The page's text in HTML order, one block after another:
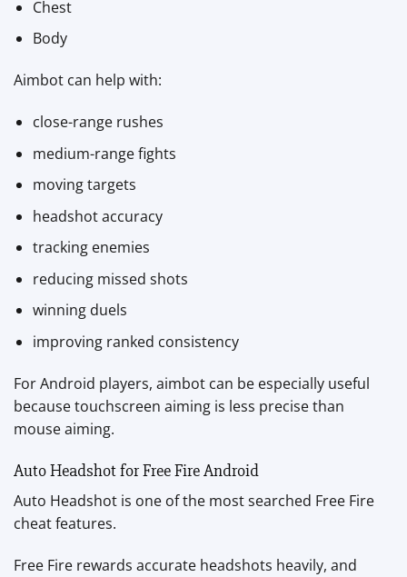
Chest
Body
Aimbot can help with:
close-range rushes
medium-range fights
moving targets
headshot accuracy
tracking enemies
reducing missed shots
winning duels
improving ranked consistency
For Android players, aimbot can be especially useful
because touchscreen aiming is less precise than
mouse aiming.
Auto Headshot for Free Fire Android
Auto Headshot is one of the most searched Free Fire
cheat features.
Free Fire rewards accurate headshots heavily, and